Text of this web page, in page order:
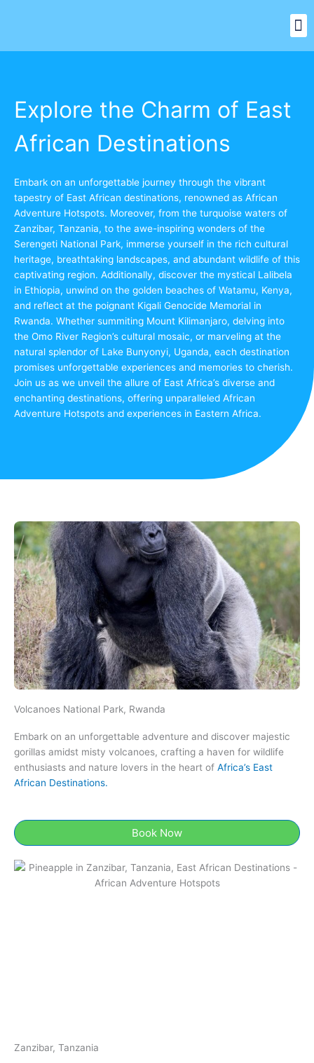
Explore the Charm of East
African Destinations
Embark on an unforgettable journey through the vibrant
tapestry of East African destinations, renowned as African
Adventure Hotspots. Moreover, from the turquoise waters of
Zanzibar, Tanzania, to the awe-inspiring wonders of the
Serengeti National Park, immerse yourself in the rich cultural
heritage, breathtaking landscapes, and abundant wildlife of this
captivating region. Additionally, discover the mystical Lalibela
in Ethiopia, unwind on the golden beaches of Watamu, Kenya,
and reflect at the poignant Kigali Genocide Memorial in
Rwanda. Whether summiting Mount Kilimanjaro, delving into
the Omo River Region’s cultural mosaic, or marveling at the
natural splendor of Lake Bunyonyi, Uganda, each destination
promises unforgettable experiences and memories to cherish.
Join us as we unveil the allure of East Africa’s diverse and
enchanting destinations, offering unparalleled African
Adventure Hotspots and experiences in Eastern Africa.
Volcanoes National Park, Rwanda
Embark on an unforgettable adventure and discover majestic
gorillas amidst misty volcanoes, crafting a haven for wildlife
enthusiasts and nature lovers in the heart of Africa’s East
African Destinations.
Book Now
Zanzibar, Tanzania​